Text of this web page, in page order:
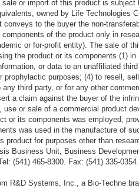
or import of this product is subject
owned by Life Technologies
to the buyer the non-
of the product only in
or for-profit entity). The sale of
the product or its components (1) in
or data to an unaffiliated
prophylactic purposes; (4) to resell,
third party, or for any other
a claim against the buyer of the
or sale of a commercial product
or its components was employed,
was used in the manufacture of
product for purposes other than
Business Unit, Business
(541) 465-8300. Fax: (541) 335-0354.
R&D Systems, Inc., a Bio-Techne